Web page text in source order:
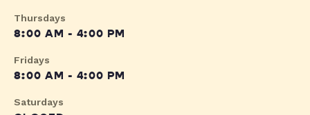
Thursdays
8:00 AM - 4:00 PM
Fridays
8:00 AM - 4:00 PM
Saturdays